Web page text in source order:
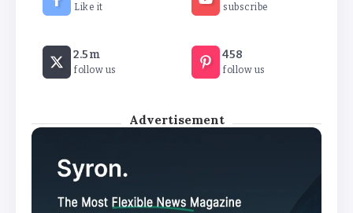
Like it subscribe
2.5m
follow us
458
follow us
Advertisement